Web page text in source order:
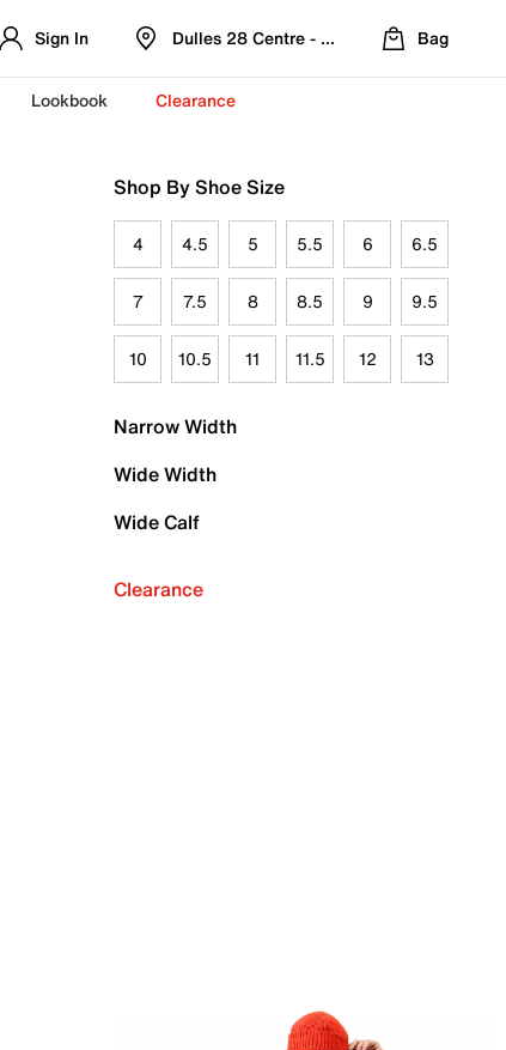
Sign In Dulles 28 Centre - Refreshed Location
Bag
Lookbook Clearance
Shop By Shoe Size
4 4.5 5 5.5 6 6.5
7 7.5 8 8.5 9 9.5
10 10.5 11 11.5 12 13
Narrow Width
Wide Width
Wide Calf
Clearance